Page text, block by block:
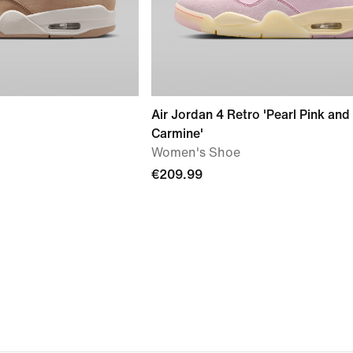
Air Jordan 4 Retro 'Pearl Pink and
Carmine'
Women's Shoe
€209.99